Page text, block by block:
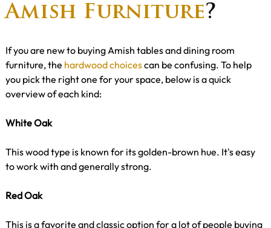
Amish Furniture?
If you are new to buying Amish tables and dining room
furniture, the hardwood choicescan be confusing. To help
you pick the right one for your space, below is a quick
overview of each kind:
White Oak
This wood type is known for its golden-brown hue. It's easy
to work with and generally strong.
Red Oak
This is a favorite and classic option for a lot of people buying